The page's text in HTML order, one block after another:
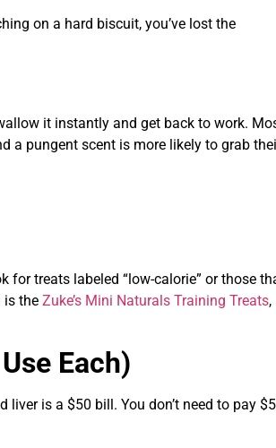
on a hard biscuit, you’ve lost the
it instantly and get back to work.
a pungent scent is more likely to grab
for treats labeled “low-calorie” or those
is the Zuke’s Mini Naturals Training Treats,
Each)
is a $50 bill. You don’t need to pay